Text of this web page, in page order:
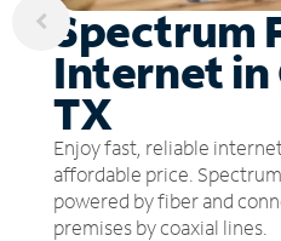
Spectrum
Internet in
TX
Enjoy fast, reliable
affordable price.
powered by fiber and
premises by coaxial lines.